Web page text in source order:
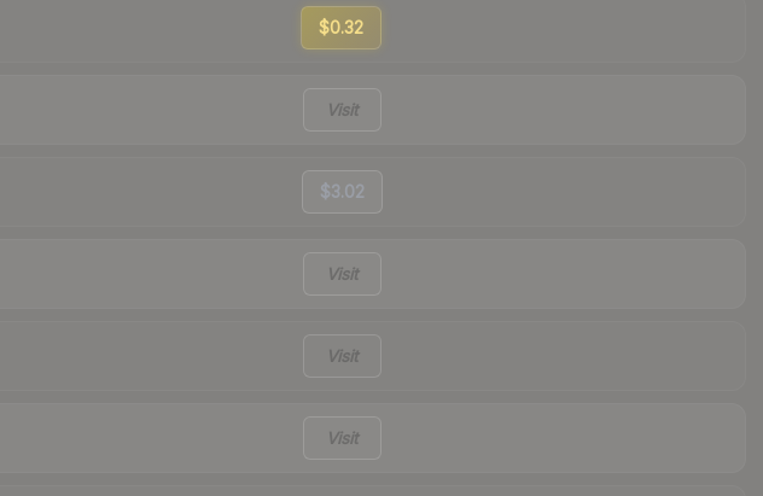
$0.32
Visit
$3.02
Visit
Visit
Visit